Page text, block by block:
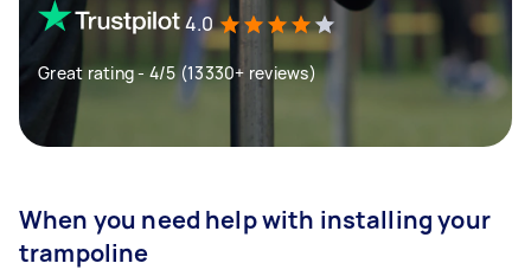
4.0
Great rating - 4/5 (13330+ reviews)
When you need help with installing your
trampoline